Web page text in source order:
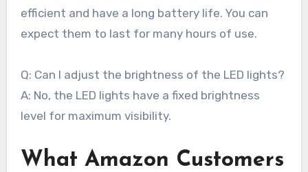
efficient and have a long battery life. You can
expect them to last for many hours of use.
Q: Can I adjust the brightness of the LED lights?
A: No, the LED lights have a fixed brightness
level for maximum visibility.
What Amazon Customers